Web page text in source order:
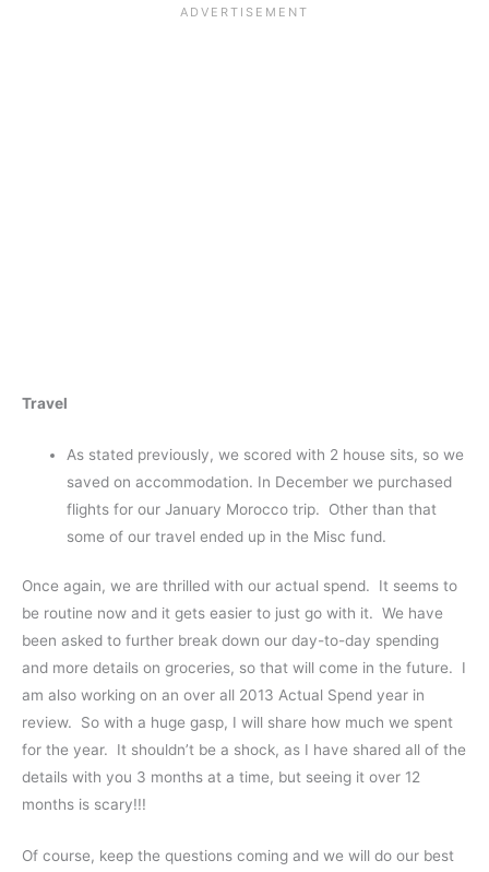
Travel
As stated previously, we scored with 2 house sits, so we
saved on accommodation. In December we purchased
flights for our January Morocco trip. Other than that
some of our travel ended up in the Misc fund.
Once again, we are thrilled with our actual spend. It seems to
be routine now and it gets easier to just go with it. We have
been asked to further break down our day-to-day spending
and more details on groceries, so that will come in the future. I
am also working on an over all 2013 Actual Spend year in
review. So with a huge gasp, I will share how much we spent
for the year. It shouldn’t be a shock, as I have shared all of the
details with you 3 months at a time, but seeing it over 12
months is scary!!!
Of course, keep the questions coming and we will do our best